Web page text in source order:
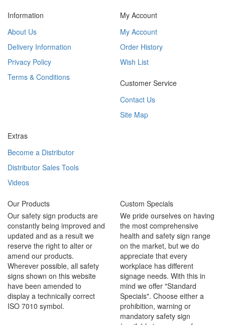
Information
About Us
Delivery Information
Privacy Policy
Terms & Conditions
My Account
My Account
Order History
Wish List
Customer Service
Contact Us
Site Map
Extras
Become a Distributor
Distributor Sales Tools
Videos
Our Products
Our safety sign products are
constantly being improved and
updated and as a result we
reserve the right to alter or
amend our products.
Wherever possible, all safety
signs shown on this website
have been amended to
display a technically correct
ISO 7010 symbol.
Custom Specials
We pride ourselves on having
the most comprehensive
health and safety sign range
on the market, but we do
appreciate that every
workplace has different
signage needs. With this in
mind we offer "Standard
Specials". Choose either a
prohibition, warning or
mandatory safety sign